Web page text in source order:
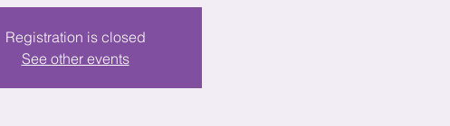
Registration is closed
See other events